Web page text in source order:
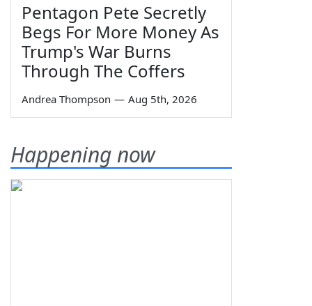
Pentagon Pete Secretly
Begs For More Money As
Trump's War Burns
Through The Coffers
Andrea Thompson — Aug 5th, 2026
Happening now